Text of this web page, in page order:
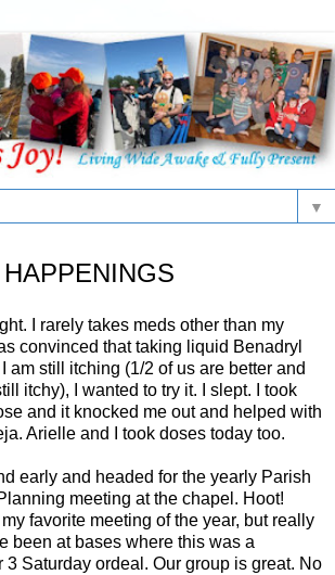
▼
I rarely takes meds other than my
convinced that taking liquid Benadryl
am still itching (1/2 of us are better and
itchy), I wanted to try it. I slept. I took
and it knocked me out and helped with
. Arielle and I took doses today too.
early and headed for the yearly Parish
meeting at the chapel. Hoot!
favorite meeting of the year, but really
been at bases where this was a
3 Saturday ordeal. Our group is great. No